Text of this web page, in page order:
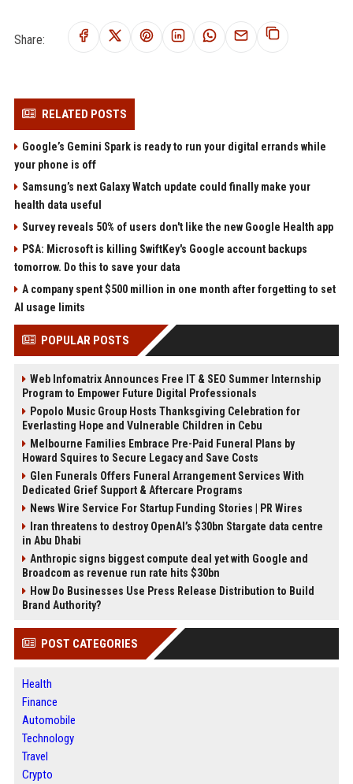
Share:
RELATED POSTS
Google’s Gemini Spark is ready to run your digital errands while
your phone is off
Samsung’s next Galaxy Watch update could finally make your
health data useful
Survey reveals 50% of users don't like the new Google Health app
PSA: Microsoft is killing SwiftKey's Google account backups
tomorrow. Do this to save your data
A company spent $500 million in one month after forgetting to set
AI usage limits
POPULAR POSTS
Web Infomatrix Announces Free IT & SEO Summer Internship
Program to Empower Future Digital Professionals
Popolo Music Group Hosts Thanksgiving Celebration for
Everlasting Hope and Vulnerable Children in Cebu
Melbourne Families Embrace Pre-Paid Funeral Plans by
Howard Squires to Secure Legacy and Save Costs
Glen Funerals Offers Funeral Arrangement Services With
Dedicated Grief Support & Aftercare Programs
News Wire Service For Startup Funding Stories | PR Wires
Iran threatens to destroy OpenAI’s $30bn Stargate data centre
in Abu Dhabi
Anthropic signs biggest compute deal yet with Google and
Broadcom as revenue run rate hits $30bn
How Do Businesses Use Press Release Distribution to Build
Brand Authority?
POST CATEGORIES
Health
Finance
Automobile
Technology
Travel
Crypto